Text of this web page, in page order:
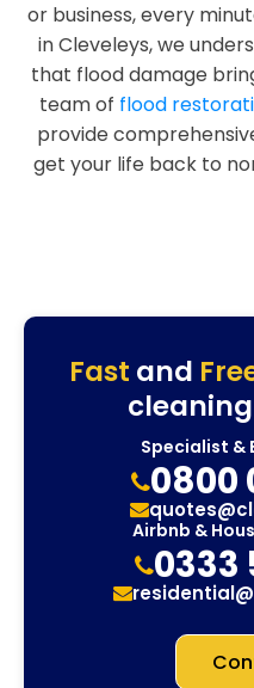
or business, every
in Cleveleys, we
that flood damage
team of flood
provide
get your life back to
Fast and
Specialist &
0800
Airbnb &
0333